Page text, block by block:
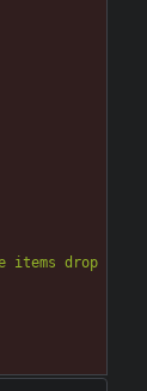
items drop